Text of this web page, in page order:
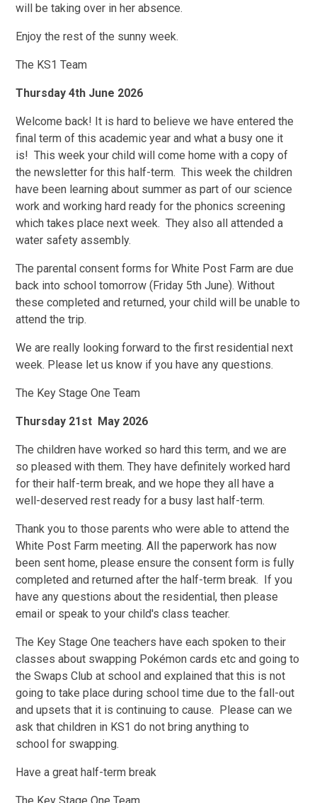
will be taking over in her absence.
Enjoy the rest of the sunny week.
The KS1 Team
Thursday 4th June 2026
Welcome back! It is hard to believe we have entered the
final term of this academic year and what a busy one it
is! This week your child will come home with a copy of
the newsletter for this half-term. This week the children
have been learning about summer as part of our science
work and working hard ready for the phonics screening
which takes place next week. They also all attended a
water safety assembly.
The parental consent forms for White Post Farm are due
back into school tomorrow (Friday 5th June). Without
these completed and returned, your child will be unable to
attend the trip.
We are really looking forward to the first residential next
week. Please let us know if you have any questions.
The Key Stage One Team
Thursday 21st May 2026
The children have worked so hard this term, and we are
so pleased with them. They have definitely worked hard
for their half-term break, and we hope they all have a
well-deserved rest ready for a busy last half-term.
Thank you to those parents who were able to attend the
White Post Farm meeting. All the paperwork has now
been sent home, please ensure the consent form is fully
completed and returned after the half-term break. If you
have any questions about the residential, then please
email or speak to your child's class teacher.
The Key Stage One teachers have each spoken to their
classes about swapping Pokémon cards etc and going to
the Swaps Club at school and explained that this is not
going to take place during school time due to the fall-out
and upsets that it is continuing to cause. Please can we
ask that children in KS1 do not bring anything to
school for swapping.
Have a great half-term break